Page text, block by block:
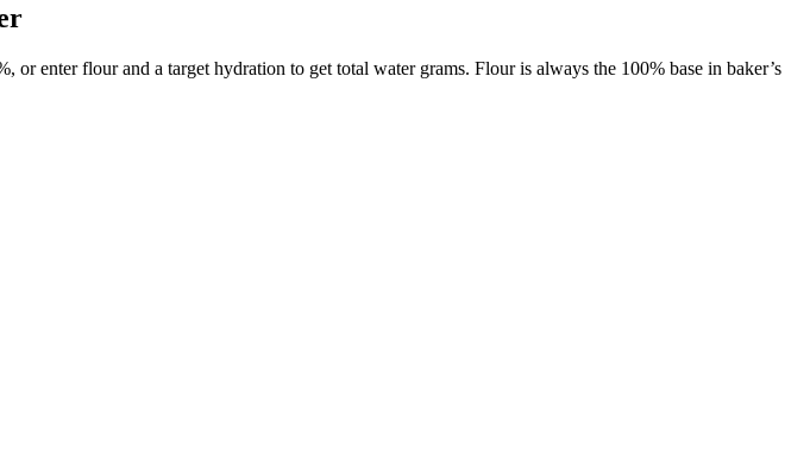
or enter flour and a target hydration to get total water grams. Flour is always the 100% base in baker’s